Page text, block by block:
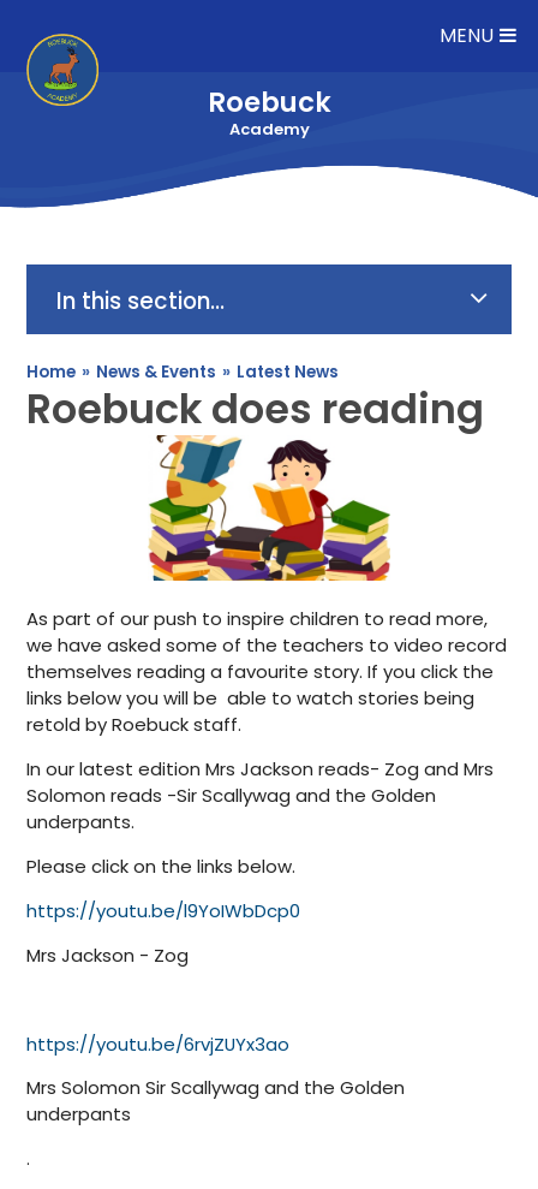
MENU
Roebuck
Academy
In this section...
Home » News & Events » Latest News
Roebuck does reading
As part of our push to inspire children to read more,
we have asked some of the teachers to video record
themselves reading a favourite story. If you click the
links below you will be able to watch stories being
retold by Roebuck staff.
In our latest edition Mrs Jackson reads- Zog and Mrs
Solomon reads -Sir Scallywag and the Golden
underpants.
Please click on the links below.
https://youtu.be/l9YoIWbDcp0
Mrs Jackson - Zog
https://youtu.be/6rvjZUYx3ao
Mrs Solomon Sir Scallywag and the Golden
underpants
.